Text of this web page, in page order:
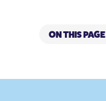
ON THIS PAGE